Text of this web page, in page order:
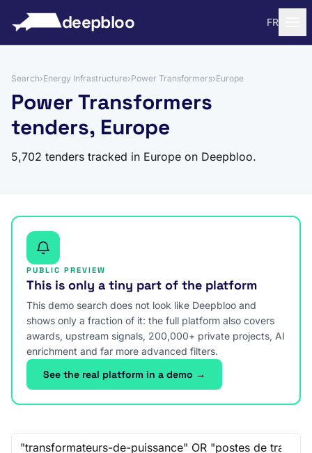
deepbloo FR
Search›Energy Infrastructure›Power Transformers›Europe
Power Transformers
tenders, Europe
5,702 tenders tracked in Europe on Deepbloo.
PUBLIC PREVIEW
This is only a tiny part of the platform
This demo search does not look like Deepbloo and
shows only a fraction of it: the full platform also covers
awards, upstream signals, 200,000+ private projects, AI
enrichment and far more advanced filters.
See the real platform in a demo →
Free-text search